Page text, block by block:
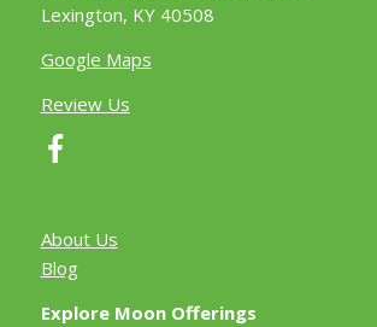
Lexington, KY 40508
Google Maps
Review Us
About Us
Blog
Explore Moon Offerings